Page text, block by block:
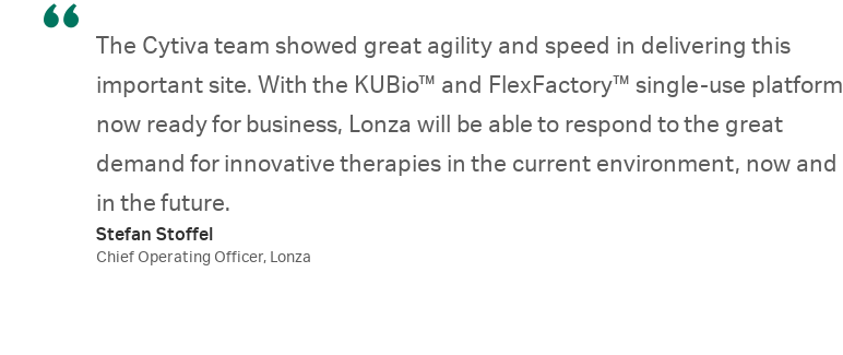
The Cytiva team showed great agility and speed in delivering this
important site. With the KUBio™ and FlexFactory™ single-use platform
now ready for business, Lonza will be able to respond to the great
demand for innovative therapies in the current environment, now and
in the future.
Stefan Stoffel
Chief Operating Officer, Lonza